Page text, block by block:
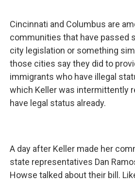
Cincinnati and Columbus are
communities that have passed
city legislation or something
those cities say they did to
immigrants who have illegal
which Keller was intermittently
have legal status already.
A day after Keller made her
state representatives Dan
Howse talked about their bill.